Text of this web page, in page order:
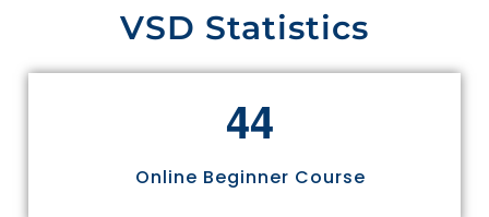
VSD Statistics
44
Online Beginner Course